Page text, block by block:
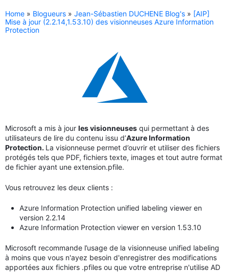
Home » Blogueurs » Jean-Sébastien DUCHENE Blog's » [AIP]
Mise à jour (2.2.14,1.53.10) des visionneuses Azure Information
Protection
Microsoft a mis à jour les visionneuses qui permettant à des
utilisateurs de lire du contenu issu d’Azure Information
Protection. La visionneuse permet d’ouvrir et utiliser des fichiers
protégés tels que PDF, fichiers texte, images et tout autre format
de fichier ayant une extension.pfile.
Vous retrouvez les deux clients :
Azure Information Protection unified labeling viewer en
version 2.2.14
Azure Information Protection viewer en version 1.53.10
Microsoft recommande l’usage de la visionneuse unified labeling
à moins que vous n'ayez besoin d'enregistrer des modifications
apportées aux fichiers .pfiles ou que votre entreprise n'utilise AD